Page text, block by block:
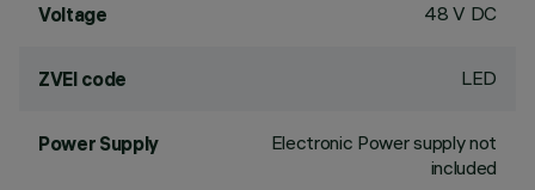
Voltage 48 V DC
ZVEI code LED
Power Supply
Electronic Power supply not
included